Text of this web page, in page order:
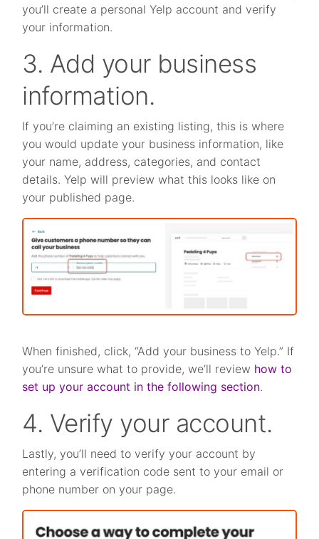
you’ll create a personal Yelp account and verify
your information.
3. Add your business
information.
If you’re claiming an existing listing, this is where
you would update your business information, like
your name, address, categories, and contact
details. Yelp will preview what this looks like on
your published page.
When finished, click, “Add your business to Yelp.” If
you’re unsure what to provide, we’ll review how to
set up your account in the following section.
4. Verify your account.
Lastly, you’ll need to verify your account by
entering a verification code sent to your email or
phone number on your page.